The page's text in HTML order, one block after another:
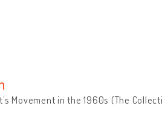
Movement in the 1960s (The